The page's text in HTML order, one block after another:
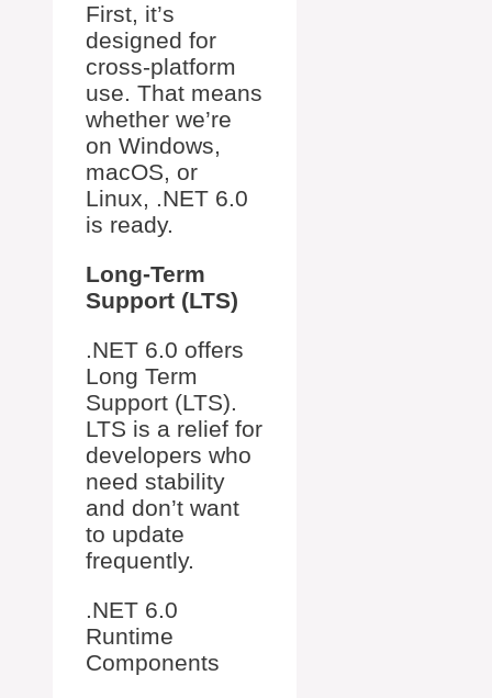
First, it’s
designed for
cross-platform
use. That means
whether we’re
on Windows,
macOS, or
Linux, .NET 6.0
is ready.
Long-Term
Support (LTS)
.NET 6.0 offers
Long Term
Support (LTS).
LTS is a relief for
developers who
need stability
and don’t want
to update
frequently.
.NET 6.0
Runtime
Components